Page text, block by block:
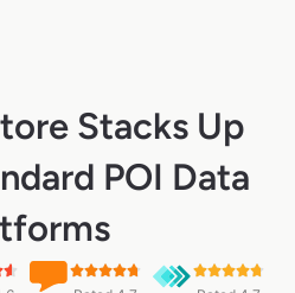
Stacks Up
POI Data